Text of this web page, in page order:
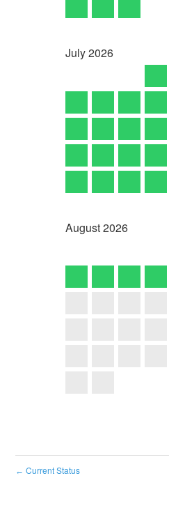
July2026
August2026
← Current Status